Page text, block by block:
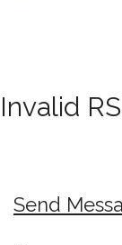
Invalid
Send